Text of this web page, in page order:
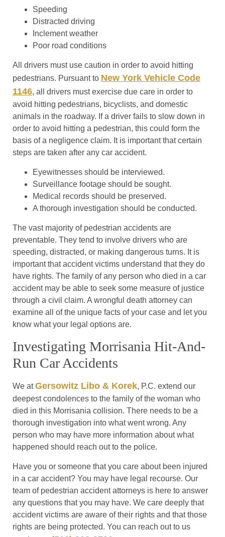
Speeding
Distracted driving
Inclement weather
Poor road conditions
All drivers must use caution in order to avoid hitting
pedestrians. Pursuant to New York Vehicle Code
1146, all drivers must exercise due care in order to
avoid hitting pedestrians, bicyclists, and domestic
animals in the roadway. If a driver fails to slow down in
order to avoid hitting a pedestrian, this could form the
basis of a negligence claim. It is important that certain
steps are taken after any car accident.
Eyewitnesses should be interviewed.
Surveillance footage should be sought.
Medical records should be preserved.
A thorough investigation should be conducted.
The vast majority of pedestrian accidents are
preventable. They tend to involve drivers who are
speeding, distracted, or making dangerous turns. It is
important that accident victims understand that they do
have rights. The family of any person who died in a car
accident may be able to seek some measure of justice
through a civil claim. A wrongful death attorney can
examine all of the unique facts of your case and let you
know what your legal options are.
Investigating Morrisania Hit-And-
Run Car Accidents
We atGersowitz Libo & Korek, P.C. extend our
deepest condolences to the family of the woman who
died in this Morrisania collision. There needs to be a
thorough investigation into what went wrong. Any
person who may have more information about what
happened should reach out to the police.
Have you or someone that you care about been injured
in a car accident? You may have legal recourse. Our
team of pedestrian accident attorneys is here to answer
any questions that you may have. We care deeply that
accident victims are aware of their rights and that those
rights are being protected. You can reach out to us